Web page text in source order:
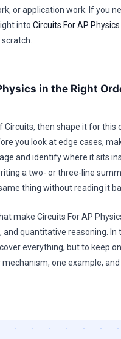
or application work. If you
into Circuits For AP
in the Right
then shape it for this
you look at edge cases,
and identify where it sits
a two- or three-line
thing without reading it
make Circuits For AP
quantitative reasoning.
everything, but to keep
one example,